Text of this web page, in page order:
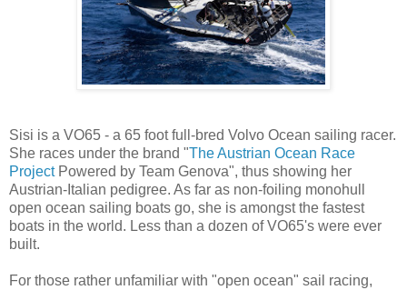
Sisi is a VO65 - a 65 foot full-bred Volvo Ocean sailing racer.
She races under the brand "The Austrian Ocean Race
ProjectPowered by Team Genova", thus showing her
Austrian-Italian pedigree. As far as non-foiling monohull
open ocean sailing boats go, she is amongst the fastest
boats in the world. Less than a dozen of VO65's were ever
built.
For those rather unfamiliar with "open ocean" sail racing,